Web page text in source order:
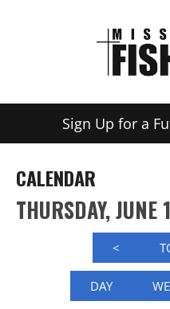
Sign Up for a
CALENDAR
THURSDAY, JUNE
<
DAY